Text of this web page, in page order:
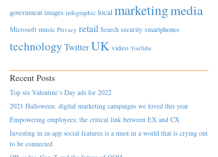
government images infographic local marketingmedia
Microsoft music Privacy retail Search security smartphones
technology TwitterUK video YouTube
Recent Posts
Top six Valentine’s Day ads for 2022
2021 Halloween: digital marketing campaigns we loved this year
Empowering employees; the critical link between EX and CX
Investing in in-app social features is a must in a world that is crying out
to be connected